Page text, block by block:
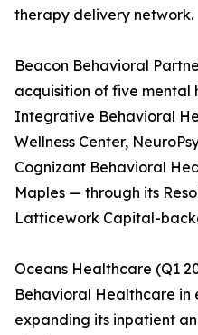
therapy delivery network.
Beacon Behavioral
acquisition of five mental
Integrative Behavioral
Wellness Center,
Cognizant Behavioral
Maples — through its
Latticework Capital-
Oceans Healthcare (Q1
Behavioral Healthcare in
expanding its inpatient